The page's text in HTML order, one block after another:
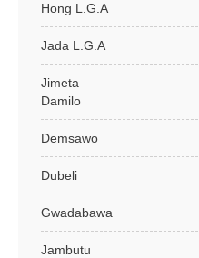
Hong L.G.A
Jada L.G.A
Jimeta
Damilo
Demsawo
Dubeli
Gwadabawa
Jambutu